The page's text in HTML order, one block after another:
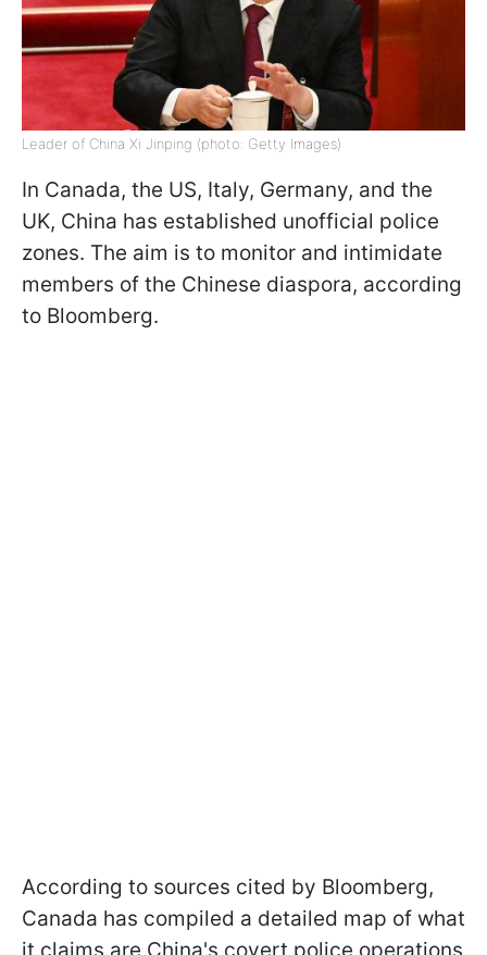
Leader of China Xi Jinping (photo: Getty Images)
In Canada, the US, Italy, Germany, and the
UK, China has established unofficial police
zones. The aim is to monitor and intimidate
members of the Chinese diaspora, according
to Bloomberg.
According to sources cited by Bloomberg,
Canada has compiled a detailed map of what